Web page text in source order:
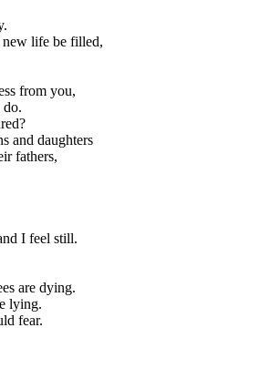
new life be filled,
from you,
and daughters
fathers,
I feel still.
are dying.
lying.
fear.